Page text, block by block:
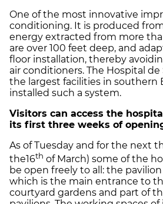
One of the most innovative
conditioning. It is produced
energy extracted from more
are over 100 feet deep, and
floor installation, thereby
air conditioners. The Hospital de
the largest facilities in southern
installed such a system.
Visitors can access the
its first three weeks of
As of Tuesday and for the next
the16th of March) some of the
be open freely to all: the
which is the main entrance to
courtyard gardens and part of